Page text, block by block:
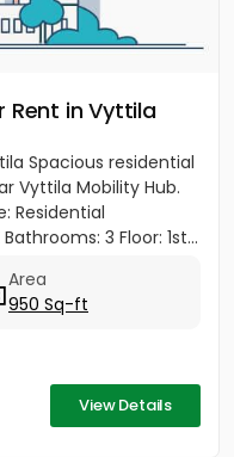
Rent in Vyttila
Spacious residential
Vyttila Mobility Hub.
Residential
3 Floor: 1st...
Area
950 Sq-ft
View Details